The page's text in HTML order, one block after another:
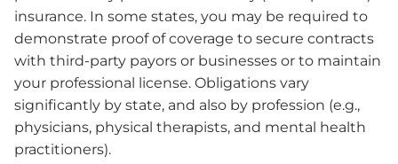
insurance. In some states, you may be required to
demonstrate proof of coverage to secure contracts
with third-party payors or businesses or to maintain
your professional license. Obligations vary
significantly by state, and also by profession (e.g.,
physicians, physical therapists, and mental health
practitioners).